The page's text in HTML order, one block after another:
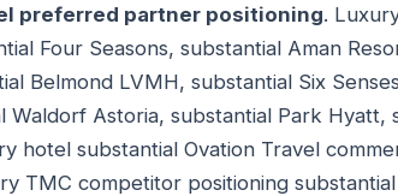
preferred partner positioning.
Four Seasons, substantial Aman
Belmond LVMH, substantial Six
Waldorf Astoria, substantial Park Hyatt,
hotel substantial Ovation Travel
TMC competitor positioning